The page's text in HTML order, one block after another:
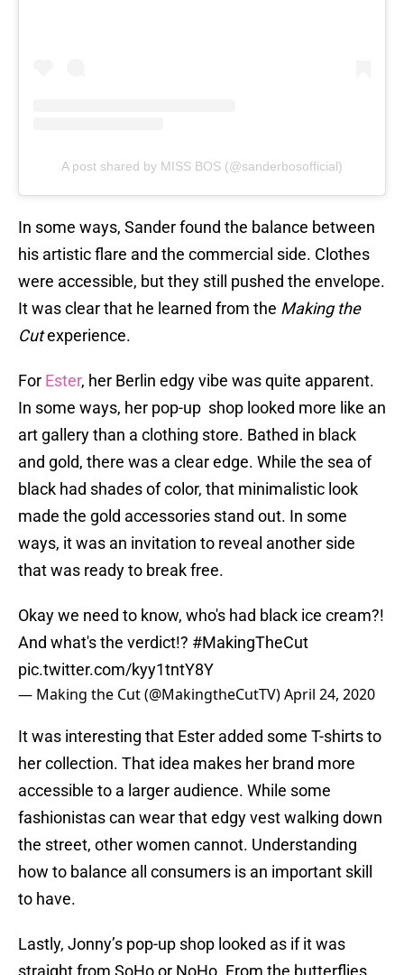
A post shared by MISS BOS (@sanderbosofficial)
In some ways, Sander found the balance between
his artistic flare and the commercial side. Clothes
were accessible, but they still pushed the envelope.
It was clear that he learned from the Making the
Cutexperience.
For Ester, her Berlin edgy vibe was quite apparent.
In some ways, her pop-up shop looked more like an
art gallery than a clothing store. Bathed in black
and gold, there was a clear edge. While the sea of
black had shades of color, that minimalistic look
made the gold accessories stand out. In some
ways, it was an invitation to reveal another side
that was ready to break free.
Okay we need to know, who's had black ice cream?!
And what's the verdict!? #MakingTheCut
pic.twitter.com/kyy1tntY8Y
— Making the Cut (@MakingtheCutTV)April 24, 2020
It was interesting that Ester added some T-shirts to
her collection. That idea makes her brand more
accessible to a larger audience. While some
fashionistas can wear that edgy vest walking down
the street, other women cannot. Understanding
how to balance all consumers is an important skill
to have.
Lastly, Jonny’s pop-up shop looked as if it was
straight from SoHo or NoHo. From the butterflies